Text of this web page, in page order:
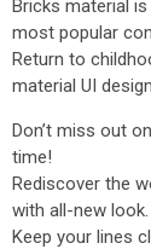
Bricks material
most popular
Return to
material UI
Don’t miss out
time!
Rediscover the
with all-new look.
Keep your lines